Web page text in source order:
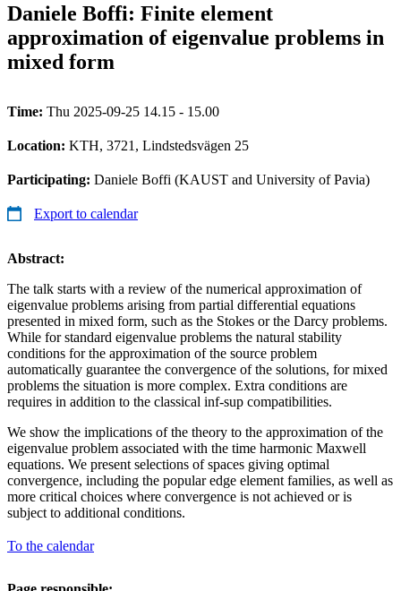
Daniele Boffi: Finite element
approximation of eigenvalue problems in
mixed form
Time: Thu 2025-09-25 14.15 - 15.00
Location: KTH, 3721, Lindstedsvägen 25
Participating: Daniele Boffi (KAUST and University of Pavia)
Export to calendar
Abstract:
The talk starts with a review of the numerical approximation of
eigenvalue problems arising from partial differential equations
presented in mixed form, such as the Stokes or the Darcy problems.
While for standard eigenvalue problems the natural stability
conditions for the approximation of the source problem
automatically guarantee the convergence of the solutions, for mixed
problems the situation is more complex. Extra conditions are
requires in addition to the classical inf-sup compatibilities.
We show the implications of the theory to the approximation of the
eigenvalue problem associated with the time harmonic Maxwell
equations. We present selections of spaces giving optimal
convergence, including the popular edge element families, as well as
more critical choices where convergence is not achieved or is
subject to additional conditions.
To the calendar